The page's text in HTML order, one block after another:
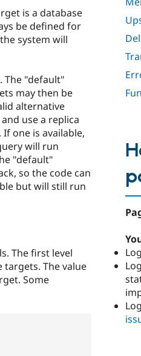
is a database
be defined for
system will
The "default"
may then be
alternative
use a replica
one is available,
will run
"default"
so the code can
but will still run
The first level
targets. The value
Some